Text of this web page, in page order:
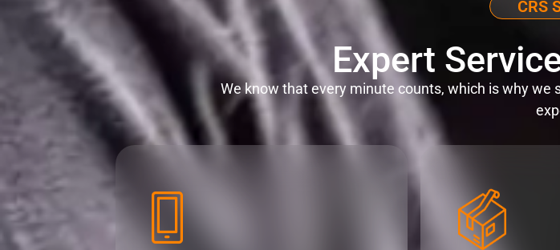
CRS
Expert
We know that every minute counts, which is why